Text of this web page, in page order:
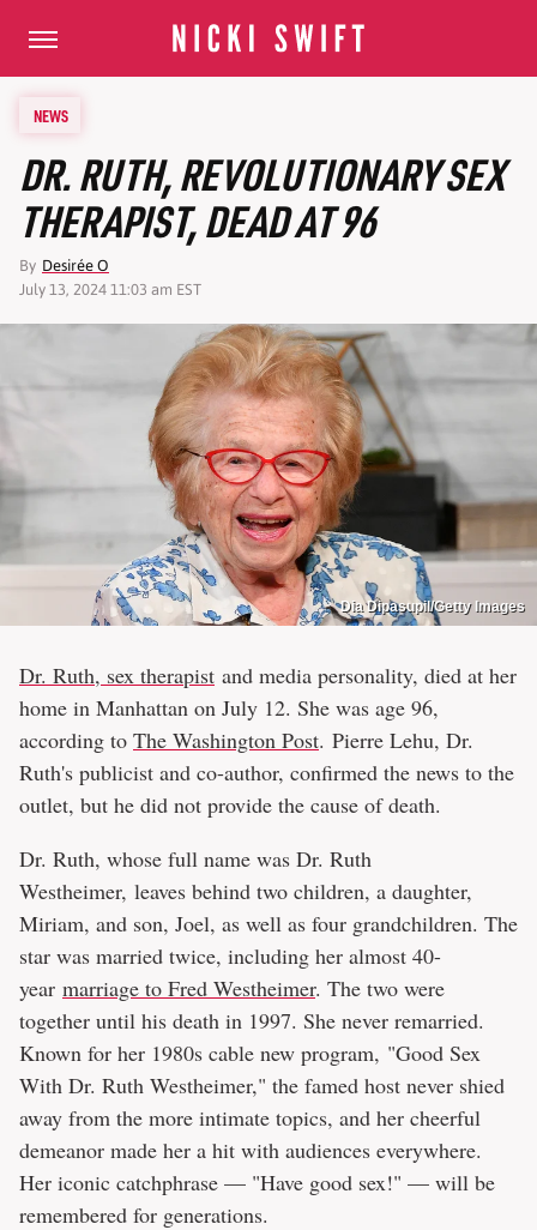
NEWS
DR. RUTH, REVOLUTIONARY SEX
THERAPIST, DEAD AT 96
By Desirée O
July 13, 2024 11:03 am EST
Dia Dipasupil/Getty Images
Dr. Ruth, sex therapist and media personality, died at her
home in Manhattan on July 12. She was age 96,
according to The Washington Post. Pierre Lehu, Dr.
Ruth's publicist and co-author, confirmed the news to the
outlet, but he did not provide the cause of death.
Dr. Ruth, whose full name was Dr. Ruth
Westheimer, leaves behind two children, a daughter,
Miriam, and son, Joel, as well as four grandchildren. The
star was married twice, including her almost 40-
year marriage to Fred Westheimer. The two were
together until his death in 1997. She never remarried.
Known for her 1980s cable new program, "Good Sex
With Dr. Ruth Westheimer," the famed host never shied
away from the more intimate topics, and her cheerful
demeanor made her a hit with audiences everywhere.
Her iconic catchphrase — "Have good sex!" — will be
remembered for generations.